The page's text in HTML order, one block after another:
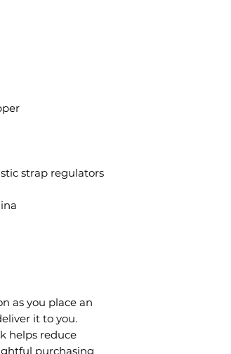
strap regulators
as you place an
it to you.
helps reduce
purchasing